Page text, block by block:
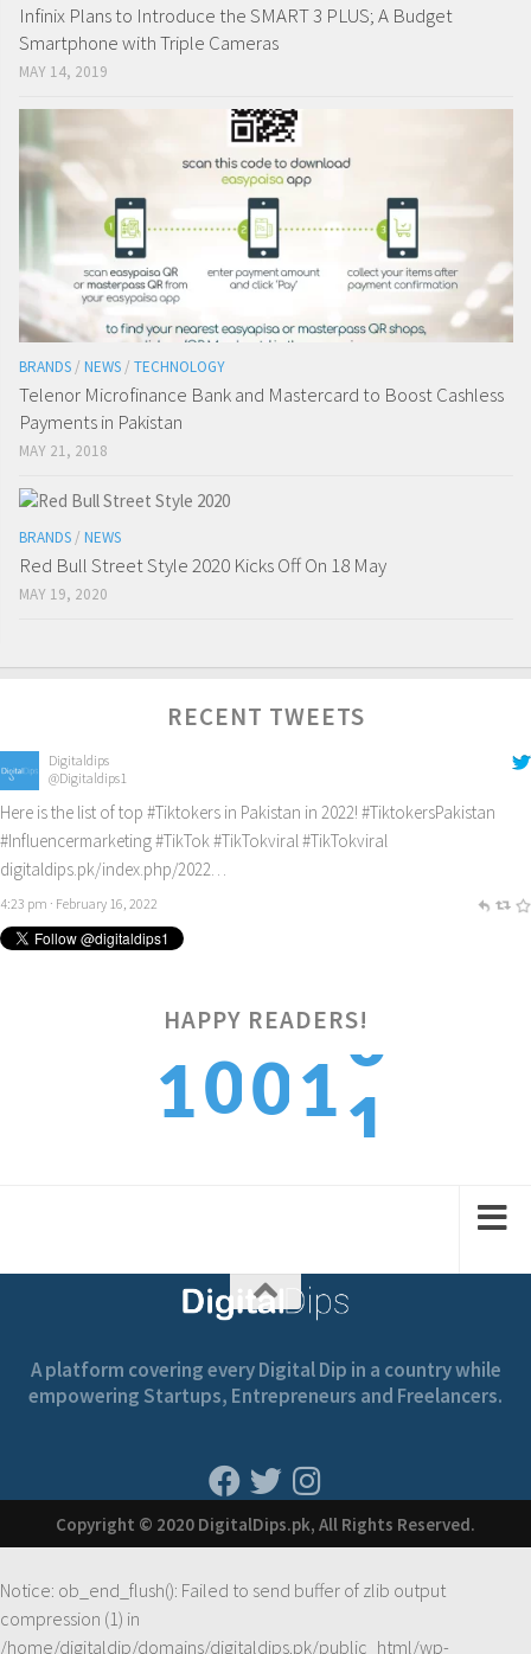
Infinix Plans to Introduce the SMART 3 PLUS; A Budget
Smartphone with Triple Cameras
MAY 14, 2019
BRANDS / NEWS / TECHNOLOGY
Telenor Microfinance Bank and Mastercard to Boost Cashless
Payments in Pakistan
MAY 21, 2018
BRANDS / NEWS
Red Bull Street Style 2020 Kicks Off On 18 May
MAY 19, 2020
RECENT TWEETS
Digitaldips
@Digitaldips1
Here is the list of top #Tiktokers in Pakistan in 2022! #TiktokersPakistan
#Influencermarketing#TikTok#TikTokviral#TikTokviral
digitaldips.pk/index.php/2022…
4:23 pm · February 16, 2022
HAPPY READERS!
1001
2
1
A platform covering every Digital Dip in a country while
empowering Startups, Entrepreneurs and Freelancers.
Copyright © 2020 DigitalDips.pk, All Rights Reserved.
Notice: ob_end_flush(): Failed to send buffer of zlib output
compression (1) in
/home/digitaldip/domains/digitaldips.pk/public_html/wp-